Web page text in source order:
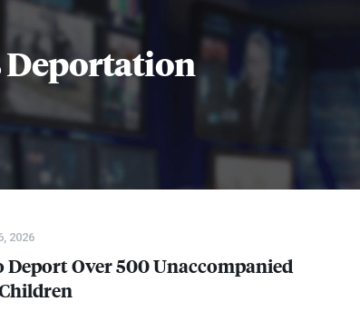
Deportation
2026
Deport Over 500 Unaccompanied